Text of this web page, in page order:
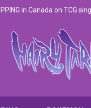
in Canada on TCG